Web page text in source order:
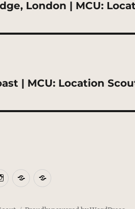
London | MCU:
| MCU: Location
Instagram
ThreadsPatreon